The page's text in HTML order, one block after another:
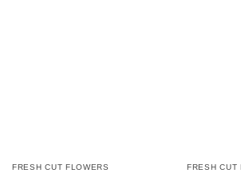
FRESH CUT FLOWERS FRESH CUT